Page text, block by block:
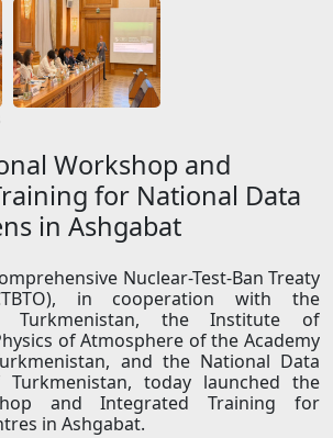
Workshop and
for National Data
in Ashgabat
Nuclear-Test-Ban Treaty
in cooperation with the
Turkmenistan, the Institute of
of Atmosphere of the Academy
and the National Data
Turkmenistan, today launched the
and Integrated Training for
in Ashgabat.